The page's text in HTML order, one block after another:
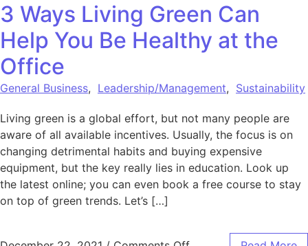
3 Ways Living Green Can
Help You Be Healthy at the
Office
General Business, Leadership/Management, Sustainability
Living green is a global effort, but not many people are
aware of all available incentives. Usually, the focus is on
changing detrimental habits and buying expensive
equipment, but the key really lies in education. Look up
the latest online; you can even book a free course to stay
on top of green trends. Let’s […]